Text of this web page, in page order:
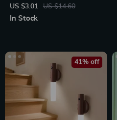
Tray – Elegant Organizer
US $3.01 US $14.60
In Stock
41% off